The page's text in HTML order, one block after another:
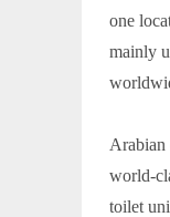
one
mainly
Arabian
world-
toilet